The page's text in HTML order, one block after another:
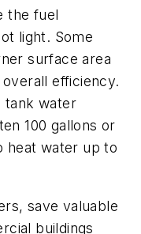
the fuel
light. Some
surface area
efficiency.
tank water
100 gallons or
heat water up to
save valuable
buildings